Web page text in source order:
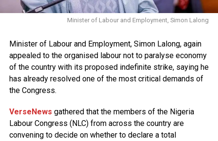
Minister of Labour and Employment, Simon Lalong
Minister of Labour and Employment, Simon Lalong, again
appealed to the organised labour not to paralyse economy
of the country with its proposed indefinite strike, saying he
has already resolved one of the most critical demands of
the Congress.
VerseNews gathered that the members of the Nigeria
Labour Congress (NLC) from across the country are
convening to decide on whether to declare a total